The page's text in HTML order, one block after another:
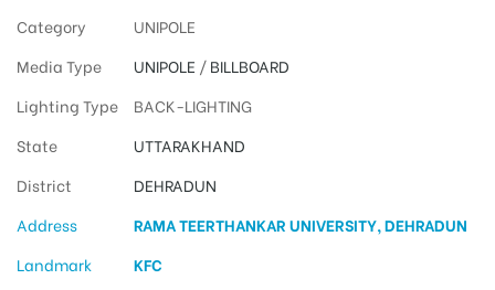
Category
UNIPOLE
Media Type
UNIPOLE /BILLBOARD
Lighting Type
BACK-LIGHTING
State
UTTARAKHAND
District
DEHRADUN
Address
RAMA TEERTHANKAR UNIVERSITY, DEHRADUN
Landmark
KFC